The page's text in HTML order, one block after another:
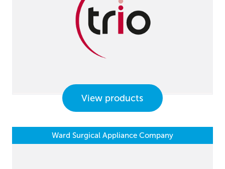
View products
Ward Surgical Appliance Company